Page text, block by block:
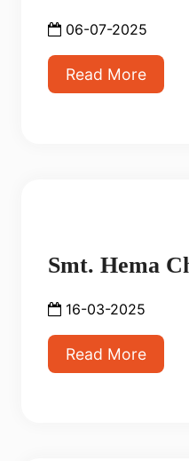
06-07-2025
Read More
Smt. Hema
16-03-2025
Read More